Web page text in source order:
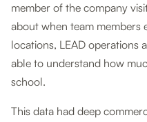
member of the company
about when team members
locations, LEAD operations
able to understand how
school.
This data had deep